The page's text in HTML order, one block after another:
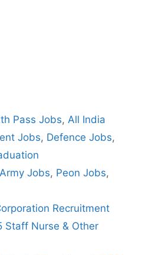
Pass Jobs,All India
Jobs, Defence Jobs,
Jobs, Peon Jobs,
Recruitment
Staff Nurse & Other